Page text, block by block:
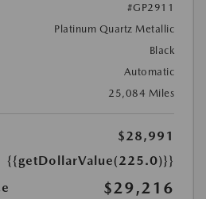
#GP2911
Platinum Quartz Metallic
Black
Automatic
25,084 Miles
$28,991
{{getDollarValue(225.0)}}
$29,216